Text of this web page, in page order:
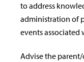
to address
administration of
events associated
Advise the